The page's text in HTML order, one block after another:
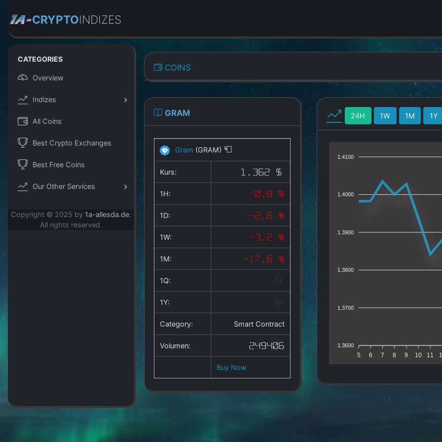
CRYPTOINDIZES
CATEGORIES
Overview
Indizes
All Coins
Best Crypto Exchanges
Best Free Coins
Our Other Services
Copyright © 2025 by 1a-allesda.de.
All rights reserved.
COINS
GRAM
Gram (GRAM)
Kurs: 1.362 $
1H: -0.8 %
1D: -2.6 %
1W: -3.2 %
1M: -17.6 %
1Q:
1Y:
Category: Smart Contract
Volumen: 249406
Buy Now
24H 1W 1M 1Y
1.4100
1.4000
1.3900
1.3800
1.3700
1.3600
5 6 7 8 9 10 11